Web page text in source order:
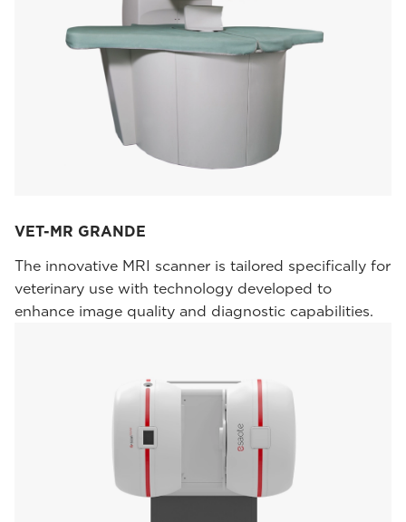
VET-MR GRANDE
The innovative MRI scanner is tailored specifically for
veterinary use with technology developed to
enhance image quality and diagnostic capabilities.